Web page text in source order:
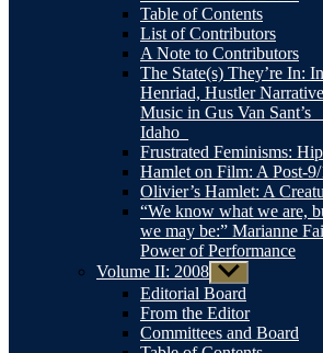
Table of Contents
List of Contributors
A Note to Contributors
The State(s) They’re In:
Henriad, Hustler
Music in Gus Van Sant’s
Idaho_
Frustrated Feminisms:
Hamlet on Film: A Post-9/
Olivier’s Hamlet: A
“We know what we are,
we may be:” Marianne
Power of Performance
Volume II: 2008 Show
sub
menu
Editorial Board
From the Editor
Committees and Board